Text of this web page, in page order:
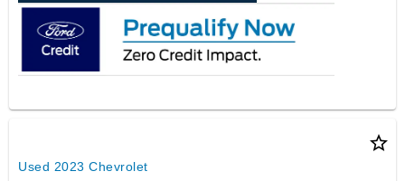
star_border
Used 2023 Chevrolet